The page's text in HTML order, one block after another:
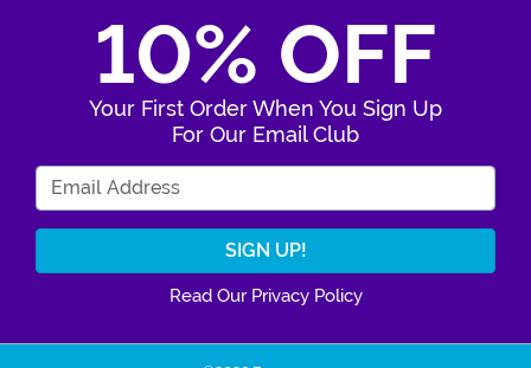
10% OFF
Your First Order When You Sign Up
For Our Email Club
Read Our Privacy Policy